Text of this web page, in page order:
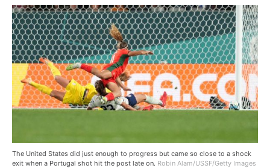
The United States did just enough to progress but came so close to a shock
exit when a Portugal shot hit the post late on. Robin Alam/USSF/Getty Images